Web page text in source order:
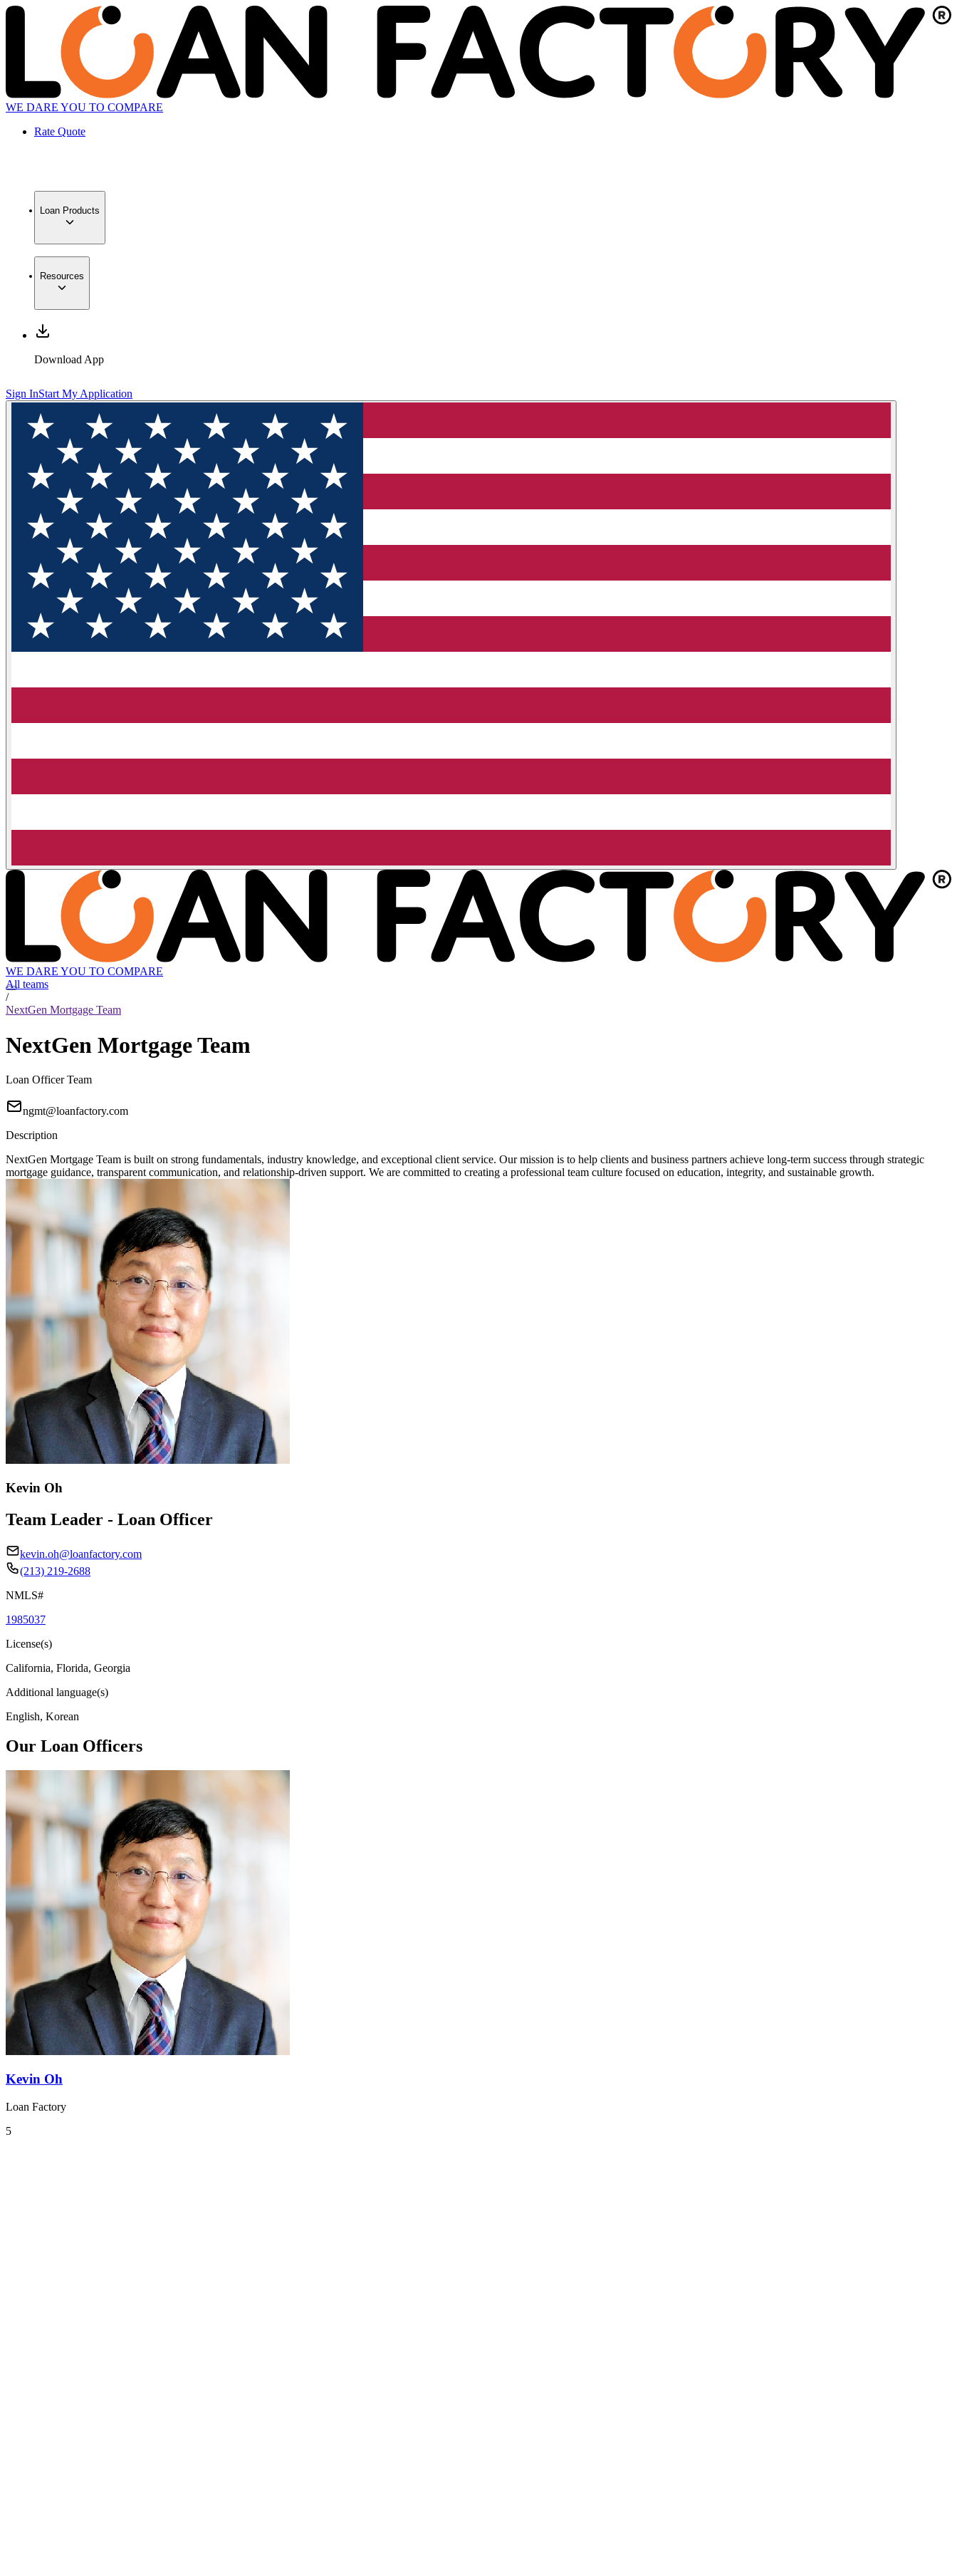
WE DARE YOU TO COMPARE
Rate Quote
Loan Products
Resources
Download App
Sign InStart My Application
WE DARE YOU TO COMPARE
All teams
/
NextGen Mortgage Team
NextGen Mortgage Team
Loan Officer Team
ngmt@loanfactory.com
Description
NextGen Mortgage Team is built on strong fundamentals, industry knowledge, and exceptional client service. Our mission is to help clients and business partners achieve long-term success through strategic
mortgage guidance, transparent communication, and relationship-driven support. We are committed to creating a professional team culture focused on education, integrity, and sustainable growth.
Kevin Oh
Team Leader - Loan Officer
kevin.oh@loanfactory.com
(213) 219-2688
NMLS#
1985037
License(s)
California, Florida, Georgia
Additional language(s)
English, Korean
Our Loan Officers
Kevin Oh
Loan Factory
5